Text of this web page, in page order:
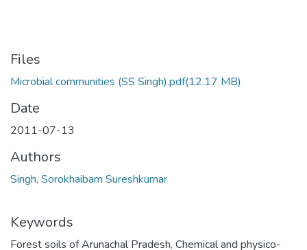
Files
Microbial communities (SS Singh).pdf(12.17 MB)
Date
2011-07-13
Authors
Singh, Sorokhaibam Sureshkumar
Keywords
Forest soils of Arunachal Pradesh, Chemical and physico-